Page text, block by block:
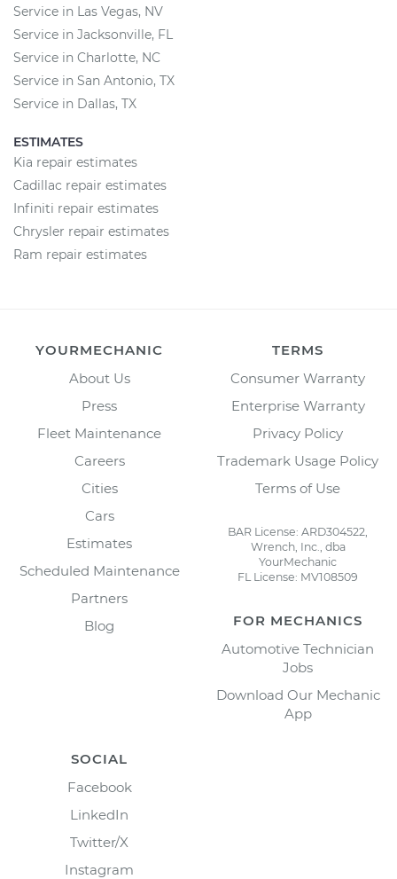
Service in Las Vegas, NV
Service in Jacksonville, FL
Service in Charlotte, NC
Service in San Antonio, TX
Service in Dallas, TX
ESTIMATES
Kia repair estimates
Cadillac repair estimates
Infiniti repair estimates
Chrysler repair estimates
Ram repair estimates
YOURMECHANIC
About Us
Press
Fleet Maintenance
Careers
Cities
Cars
Estimates
Scheduled Maintenance
Partners
Blog
TERMS
Consumer Warranty
Enterprise Warranty
Privacy Policy
Trademark Usage Policy
Terms of Use
BAR License: ARD304522,
Wrench, Inc., dba
YourMechanic
FL License: MV108509
FOR MECHANICS
Automotive Technician
Jobs
Download Our Mechanic
App
SOCIAL
Facebook
LinkedIn
Twitter/X
Instagram